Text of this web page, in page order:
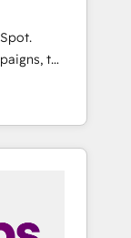
to
and
team
better